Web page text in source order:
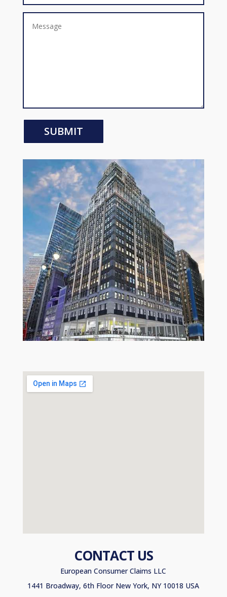
SUBMIT
CONTACT US
European Consumer Claims LLC
1441 Broadway, 6th Floor New York, NY 10018 USA